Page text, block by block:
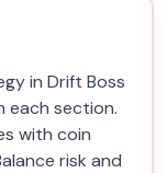
in Drift Boss
each section.
with coin
risk and